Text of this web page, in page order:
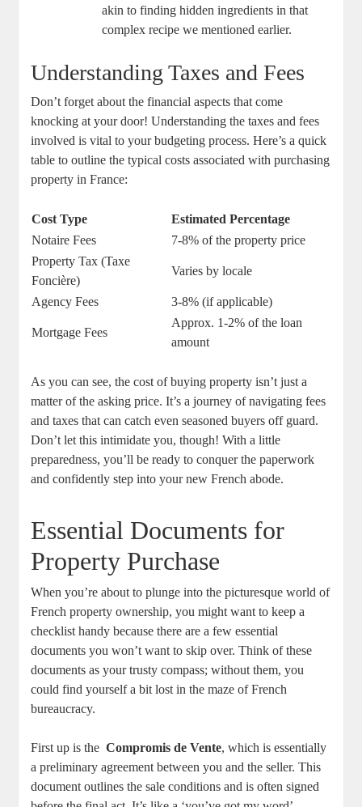
akin to ​finding hidden ingredients in that
complex recipe we mentioned earlier.
Understanding Taxes and Fees
Don’t forget​ about the⁤ financial aspects ‍that come
knocking at your door!⁤ Understanding ‌the taxes and fees
involved is vital to your budgeting ⁣process. Here’s a⁣ quick​
table to‌ outline the typical costs ‌associated with purchasing
property in France:
Cost Type
Estimated Percentage
Notaire Fees
7-8%⁢ of the ⁤property⁢ price
Property Tax⁣ (Taxe
‍Foncière)
Varies by locale
Agency Fees 3-8% (if​ applicable)
Mortgage⁣ Fees
Approx. 1-2% of⁤ the loan ​
amount
As you can ⁣see,‌ the cost of⁢ buying property isn’t ⁢just a
matter of ‌the ⁢asking price. It’s ‌a⁢ journey of navigating ⁣fees
⁤and⁣ taxes⁣ that ‍can catch‌ even seasoned buyers off guard.
⁣Don’t ⁣let this intimidate you, though! With a little
preparedness, you’ll ⁢be‌ ready ‌to ​conquer the ⁢paperwork
and​ confidently step into your new French ⁣abode.
Essential Documents‌ for
Property Purchase
When you’re about ​to plunge ‌into the picturesque world of⁣
French property ownership, you might want to keep a
checklist handy because there are a few essential
documents you won’t want ‌to skip over. Think of these
documents as your ⁢trusty ⁤compass; without them, you
could find ⁢yourself a bit lost in‌ the maze of French⁤
bureaucracy.
First up is⁢ the ‍Compromis‍ de ‌Vente, which ​is essentially
a preliminary agreement‍ between you and the seller. This
document ⁢outlines the ‌sale conditions and⁣ is ​often signed